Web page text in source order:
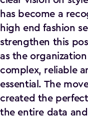
has become a
high end fashion
strengthen this
as the
complex, reliable
essential. The
created the
the entire data